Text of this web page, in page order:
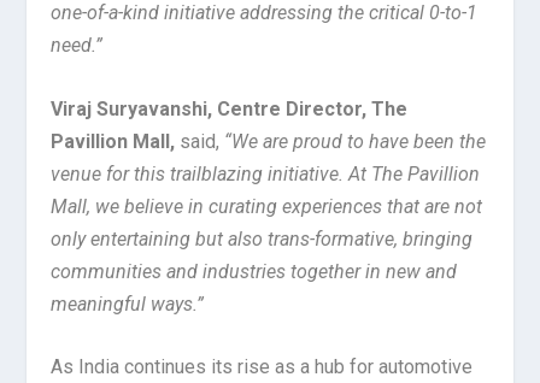
one-of-a-kind initiative addressing the critical 0-to-1
need.”
Viraj Suryavanshi, Centre Director, The
Pavillion Mall, said, “We are proud to have been the
venue for this trailblazing initiative. At The Pavillion
Mall, we believe in curating experiences that are not
only entertaining but also trans-formative, bringing
communities and industries together in new and
meaningful ways.”
As India continues its rise as a hub for automotive